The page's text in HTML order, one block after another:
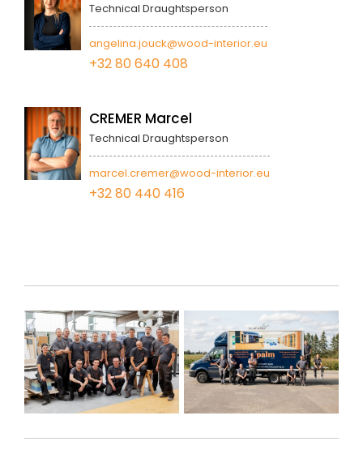
Technical Draughtsperson
angelina.jouck@wood-interior.eu
+32 80 640 408
CREMER Marcel
Technical Draughtsperson
marcel.cremer@wood-interior.eu
+32 80 440 416